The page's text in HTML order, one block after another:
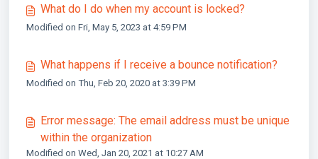
What do I do when my account is locked?
Modified on Fri, May 5, 2023 at 4:59 PM
What happens if I receive a bounce notification?
Modified on Thu, Feb 20, 2020 at 3:39 PM
Error message: The email address must be unique
within the organization
Modified on Wed, Jan 20, 2021 at 10:27 AM